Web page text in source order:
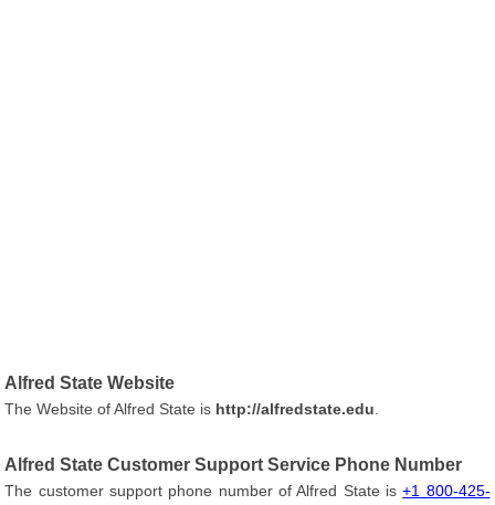
Alfred State Website
The Website of Alfred State is http://alfredstate.edu
Alfred State Customer Support Service Phone Number
The customer support phone number of Alfred State is+1 800-425-